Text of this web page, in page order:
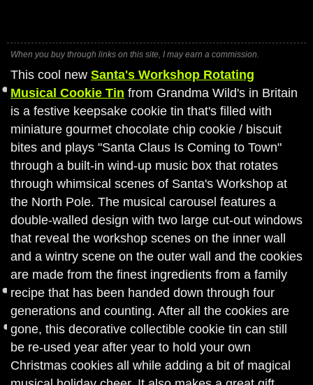
When you buy through links on this site, I may earn a commission.
This cool new Santa's Workshop Rotating
Musical Cookie Tin from Grandma Wild's in Britain
is a festive keepsake cookie tin that's filled with
miniature gourmet chocolate chip cookie / biscuit
bites and plays "Santa Claus Is Coming to Town"
through a built-in wind-up music box that rotates
through whimsical scenes of Santa's Workshop at
the North Pole. The musical carousel features a
double-walled design with two large cut-out windows
that reveal the workshop scenes on the inner wall
and a wintry scene on the outer wall and the cookies
are made from the finest ingredients from a family
recipe that has been handed down through four
generations and counting. After all the cookies are
gone, this decorative collectible cookie tin can still
be re-used year after year to hold your own
Christmas cookies all while adding a bit of magical